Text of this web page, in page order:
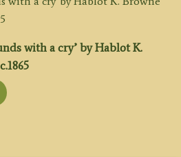
with a cry’ by Hablot K.